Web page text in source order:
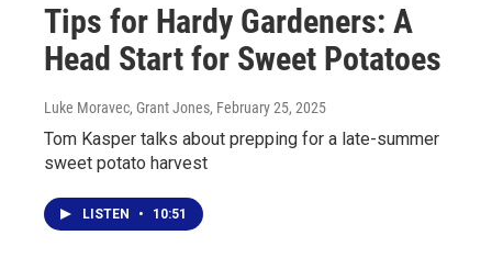
Tips for Hardy Gardeners: A
Head Start for Sweet Potatoes
Luke Moravec, Grant Jones, February 25, 2025
Tom Kasper talks about prepping for a late-summer
sweet potato harvest
LISTEN • 10:51